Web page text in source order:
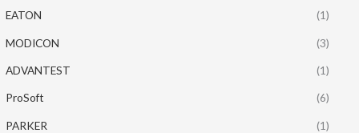
EATON (1)
MODICON (3)
ADVANTEST (1)
ProSoft (6)
PARKER (1)